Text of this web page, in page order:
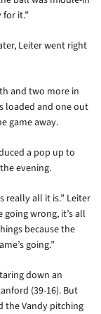
it.”
Leiter went right
and two more in
loaded and one out
game away.
a pop up to
evening.
really all it is.” Leiter
wrong, it’s all
because the
going.”
down an
(39-16). But
the Vandy pitching